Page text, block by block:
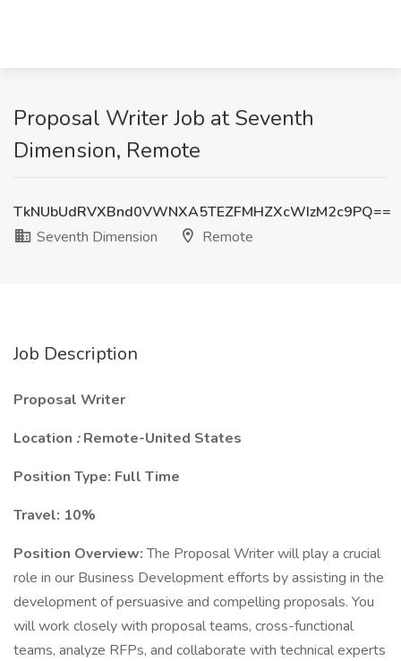
Proposal Writer Job at Seventh
Dimension, Remote
TkNUbUdRVXBnd0VWNXA5TEZFMHZXcWIzM2c9PQ==
Seventh Dimension
Remote
Job Description
Proposal Writer
Location :Remote-United States
Position Type: Full Time
Travel: 10%
Position Overview:The Proposal Writer will play a crucial
role in our Business Development efforts by assisting in the
development of persuasive and compelling proposals. You
will work closely with proposal teams, cross-functional
teams, analyze RFPs, and collaborate with technical experts